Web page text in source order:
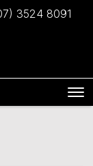
3524 8091